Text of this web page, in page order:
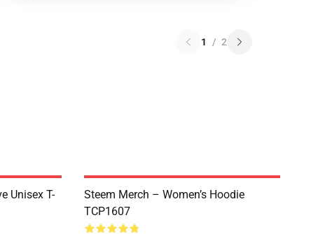
1 / 2
Unisex T-
Steem Merch – Women’s Hoodie
TCP1607